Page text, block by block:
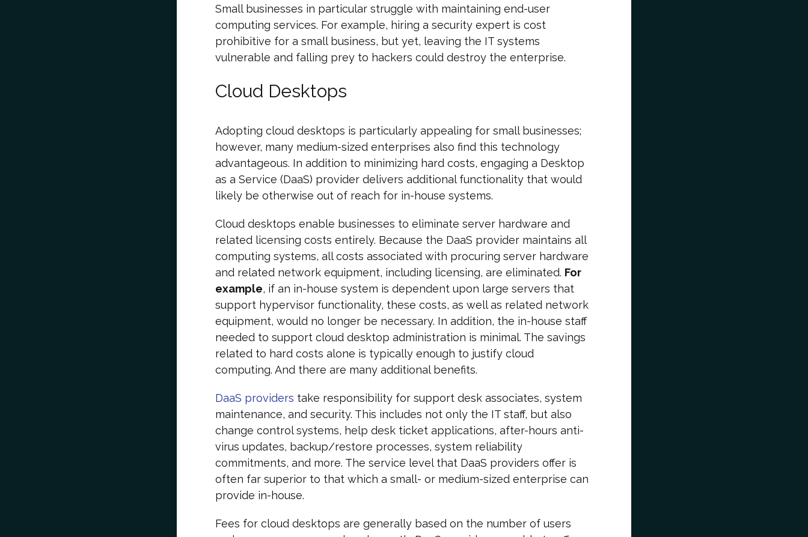
Small businesses in particular struggle with maintaining end-user
computing services. For example, hiring a security expert is cost
prohibitive for a small business, but yet, leaving the IT systems
vulnerable and falling prey to hackers could destroy the enterprise.
Cloud Desktops
Adopting cloud desktops is particularly appealing for small businesses;
however, many medium-sized enterprises also find this technology
advantageous. In addition to minimizing hard costs, engaging a Desktop
as a Service (DaaS) provider delivers additional functionality that would
likely be otherwise out of reach for in-house systems.
Cloud desktops enable businesses to eliminate server hardware and
related licensing costs entirely. Because the DaaS provider maintains all
computing systems, all costs associated with procuring server hardware
and related network equipment, including licensing, are eliminated. For
example, if an in-house system is dependent upon large servers that
support hypervisor functionality, these costs, as well as related network
equipment, would no longer be necessary. In addition, the in-house staff
needed to support cloud desktop administration is minimal. The savings
related to hard costs alone is typically enough to justify cloud
computing. And there are many additional benefits.
DaaS providers take responsibility for support desk associates, system
maintenance, and security. This includes not only the IT staff, but also
change control systems, help desk ticket applications, after-hours anti-
virus updates, backup/restore processes, system reliability
commitments, and more. The service level that DaaS providers offer is
often far superior to that which a small- or medium-sized enterprise can
provide in-house.
Fees for cloud desktops are generally based on the number of users